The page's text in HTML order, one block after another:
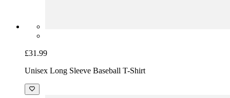
£31.99
Unisex Long Sleeve Baseball T-Shirt